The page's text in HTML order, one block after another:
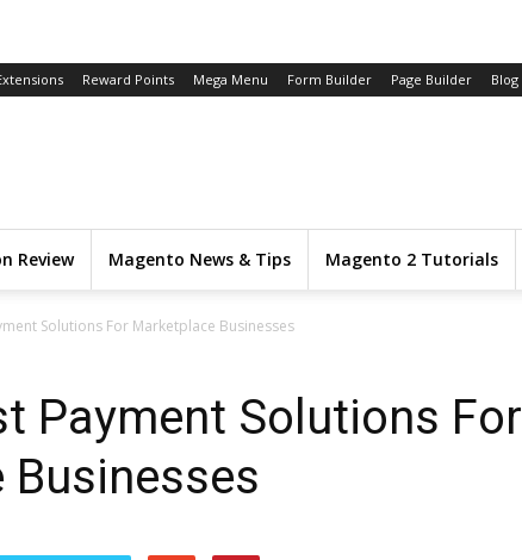
Reward Points Mega Menu Form Builder Page Builder Blog
Review Magento News & Tips Magento 2 Tutorials
Solutions For Marketplace Businesses
Payment Solutions For